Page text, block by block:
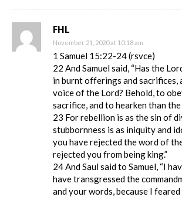
FHL
November 21, 2020 at 10:18 am
1 Samuel 15:22-24 (rsvce)
22 And Samuel said, “Has the
in burnt offerings and sacrifices,
voice of the Lord? Behold, to
sacrifice, and to hearken than
23 For rebellion is as the sin of
stubbornness is as iniquity and
you have rejected the word of
rejected you from being king.”
24 And Saul said to Samuel, “I
have transgressed the
and your words, because I